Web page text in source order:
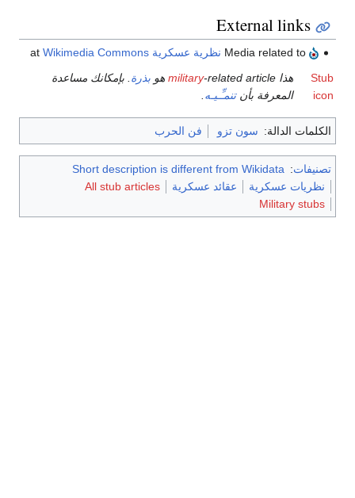
External links
Media related to نظرية عسكرية at
Wikimedia Commons
Stub
icon
هذا military-related article هو بذرة . بإمكانك مساعدة
المعرفة بأنتنمـِّـيـه
الكلمات الدالة: سون تزو فن الحرب
تصنيفات:
Short description is different from Wikidata
نظريات عسكرية
عقائد عسكرية
All stub articles
Military stubs